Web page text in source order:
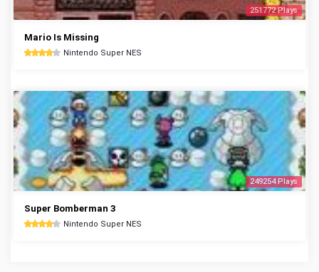
251772 Plays
Mario Is Missing
Nintendo Super NES
249254 Plays
Super Bomberman 3
Nintendo Super NES